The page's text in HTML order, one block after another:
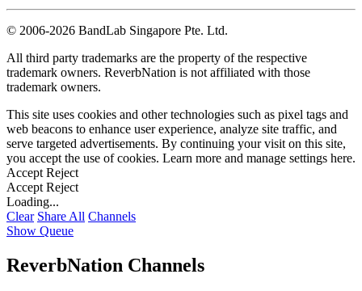
© 2006-2026 BandLab Singapore Pte. Ltd.
All third party trademarks are the property of the respective
trademark owners. ReverbNation is not affiliated with those
trademark owners.
This site uses cookies and other technologies such as pixel tags and
web beacons to enhance user experience, analyze site traffic, and
serve targeted advertisements. By continuing your visit on this site,
you accept the use of cookies. Learn more and manage settings here.
Accept Reject
Accept Reject
Loading...
Clear Share All Channels
Show Queue
ReverbNation Channels